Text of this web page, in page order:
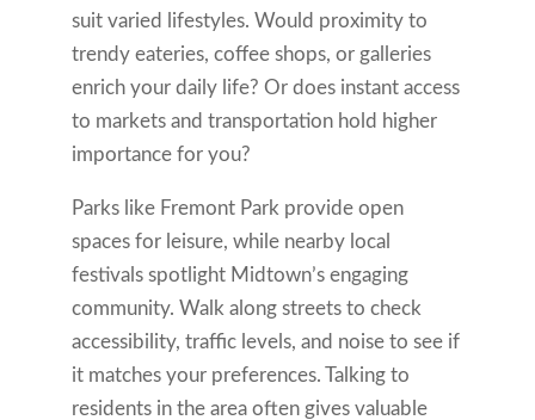
suit varied lifestyles. Would proximity to
trendy eateries, coffee shops, or galleries
enrich your daily life? Or does instant access
to markets and transportation hold higher
importance for you?
Parks like Fremont Park provide open
spaces for leisure, while nearby local
festivals spotlight Midtown’s engaging
community. Walk along streets to check
accessibility, traffic levels, and noise to see if
it matches your preferences. Talking to
residents in the area often gives valuable